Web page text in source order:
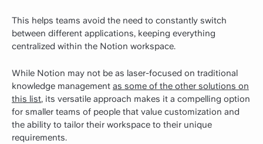
This helps teams avoid the need to constantly switch
between different applications, keeping everything
centralized within the Notion workspace.
While Notion may not be as laser-focused on traditional
knowledge management as some of the other solutions on
this list, its versatile approach makes it a compelling option
for smaller teams of people that value customization and
the ability to tailor their workspace to their unique
requirements.